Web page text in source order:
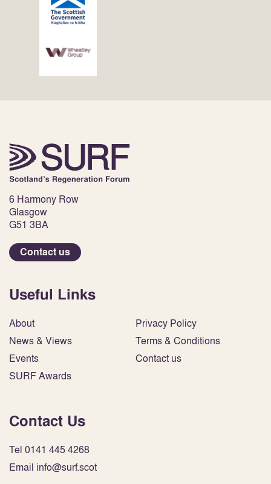
6 Harmony Row
Glasgow
G51 3BA
Contact us
Useful Links
About
News & Views
Events
SURF Awards
Privacy Policy
Terms & Conditions
Contact us
Contact Us
Tel 0141 445 4268
Email info@surf.scot